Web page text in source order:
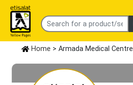
Home > Armada Medical Centre